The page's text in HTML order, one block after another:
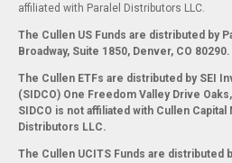
affiliated with Paralel Distributors LLC.
The Cullen US Funds are distributed by
Broadway, Suite 1850, Denver, CO 80290.
The Cullen ETFs are distributed by SEI
(SIDCO) One Freedom Valley Drive
SIDCO is not affiliated with Cullen Capital
Distributors LLC.
The Cullen UCITS Funds are distributed